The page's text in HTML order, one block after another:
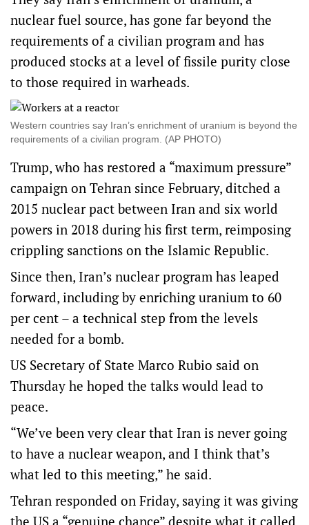
nuclear fuel source, has gone far beyond the
requirements of a civilian program and has
produced stocks at a level of fissile purity close
to those required in warheads.
Western countries say Iran’s enrichment of uranium is beyond the
requirements of a civilian program. (AP PHOTO)
Trump, who has restored a “maximum pressure”
campaign on Tehran since February, ditched a
2015 nuclear pact between Iran and six world
powers in 2018 during his first term, reimposing
crippling sanctions on the Islamic Republic.
Since then, Iran’s nuclear program has leaped
forward, including by enriching uranium to 60
per cent – a technical step from the levels
needed for a bomb.
US Secretary of State Marco Rubio said on
Thursday he hoped the talks would lead to
peace.
“We’ve been very clear that Iran is never going
to have a nuclear weapon, and I think that’s
what led to this meeting,” he said.
Tehran responded on Friday, saying it was giving
the US a “genuine chance” despite what it called